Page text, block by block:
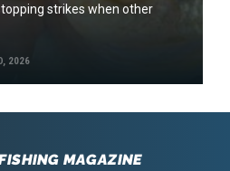
strikes when other
2026
MAGAZINE